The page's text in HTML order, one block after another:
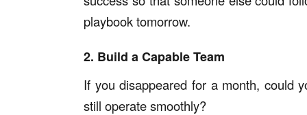
playbook tomorrow.
2. Build a Capable Team
If you disappeared for a month, could
still operate smoothly?